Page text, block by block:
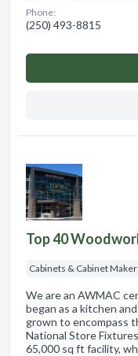
Phone:
(250) 493-8815
Top 40
Cabinets & Cabinet
We are an AWMAC
began as a kitchen
grown to encompass
National Store
65,000 sq ft facility,